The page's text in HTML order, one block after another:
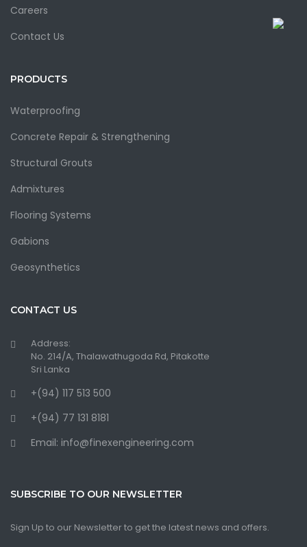
Careers
Contact Us
PRODUCTS
Waterproofing
Concrete Repair & Strengthening
Structural Grouts
Admixtures
Flooring Systems
Gabions
Geosynthetics
CONTACT US
Address:
No. 214/A, Thalawathugoda Rd, Pitakotte
Sri Lanka
+(94) 117 513 500
+(94) 77 131 8181
Email: info@finexengineering.com
SUBSCRIBE TO OUR NEWSLETTER
Sign Up to our Newsletter to get the latest news and offers.